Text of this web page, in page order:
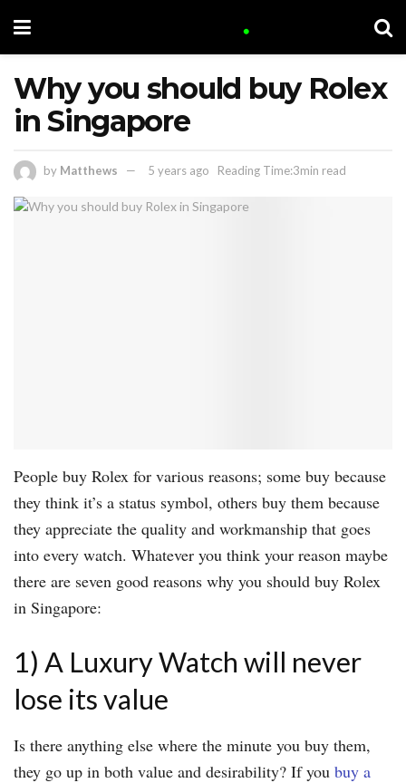
Why you should buy Rolex
in Singapore
by Matthews 5 years ago Reading Time:3min read
People buy Rolex for various reasons; some buy because
they think it’s a status symbol, others buy them because
they appreciate the quality and workmanship that goes
into every watch. Whatever you think your reason maybe
there are seven good reasons why you should buy Rolex
in Singapore:
1) A Luxury Watch will never
lose its value
Is there anything else where the minute you buy them,
they go up in both value and desirability? If you buy a